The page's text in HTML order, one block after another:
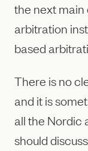
the next main
arbitration
based
There is no
and it is
all the Nordic
should